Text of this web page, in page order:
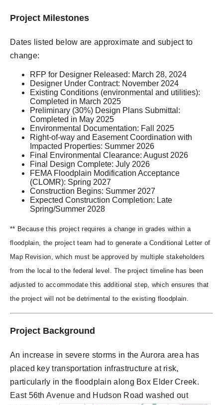
Project Milestones
Dates listed below are approximate and subject to
change:
RFP for Designer Released: March 28, 2024
Designer Under Contract: November 2024
Existing Conditions (environmental and utilities):
Completed in March 2025
Preliminary (30%) Design Plans Submittal:
Completed in May 2025
Environmental Documentation: Fall 2025
Right-of-way and Easement Coordination with
Impacted Properties: Summer 2026
Final Environmental Clearance: August 2026
Final Design Complete: July 2026
FEMA Floodplain Modification Acceptance
(CLOMR): Spring 2027
Construction Begins: Summer 2027
Expected Construction Completion: Late
Spring/Summer 2028
** Because this project requires a change in grades within a
floodplain, the project team had to generate a Conditional Letter of
Map Revision, which must be approved by multiple stakeholders
from the local to the federal level. The project timeline has been
adjusted to accommodate this additional step, which ensures that
the project will not be detrimental to the existing floodplain.
Project Background
An increase in severe storms in the Aurora area has
placed key transportation infrastructure at risk,
particularly in the floodplain along Box Elder Creek.
East 56th Avenue and Hudson Road washed out